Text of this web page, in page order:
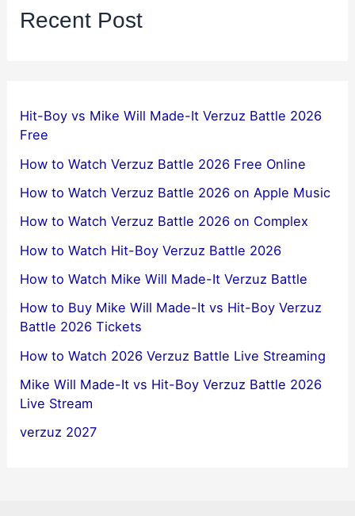
Recent Post
Hit-Boy vs Mike Will Made-It Verzuz Battle 2026
Free
How to Watch Verzuz Battle 2026 Free Online
How to Watch Verzuz Battle 2026 on Apple Music
How to Watch Verzuz Battle 2026 on Complex
How to Watch Hit-Boy Verzuz Battle 2026
How to Watch Mike Will Made-It Verzuz Battle
How to Buy Mike Will Made-It vs Hit-Boy Verzuz
Battle 2026 Tickets
How to Watch 2026 Verzuz Battle Live Streaming
Mike Will Made-It vs Hit-Boy Verzuz Battle 2026
Live Stream
verzuz 2027